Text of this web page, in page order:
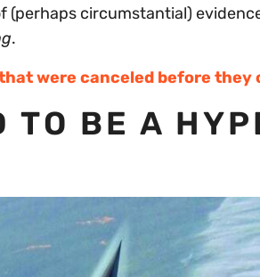
(perhaps circumstantial)
.
were canceled before they
BE A